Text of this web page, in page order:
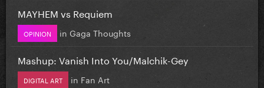
MAYHEM vs Requiem
OPINION in Gaga Thoughts
Mashup: Vanish Into You/Malchik-Gey
DIGITAL ART in Fan Art